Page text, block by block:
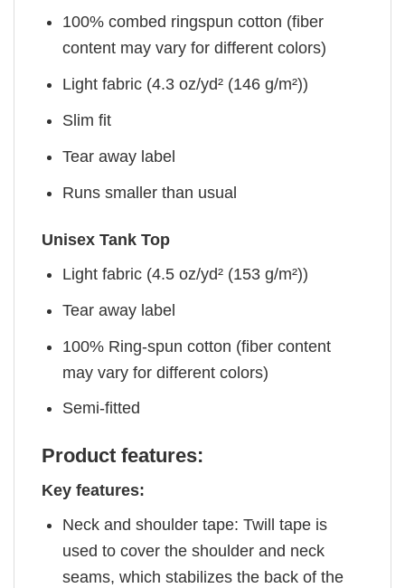
100% combed ringspun cotton (fiber
content may vary for different colors)
Light fabric (4.3 oz/yd² (146 g/m²))
Slim fit
Tear away label
Runs smaller than usual
Unisex Tank Top
Light fabric (4.5 oz/yd² (153 g/m²))
Tear away label
100% Ring-spun cotton (fiber content
may vary for different colors)
Semi-fitted
Product features:
Key features:
Neck and shoulder tape: Twill tape is
used to cover the shoulder and neck
seams, which stabilizes the back of the